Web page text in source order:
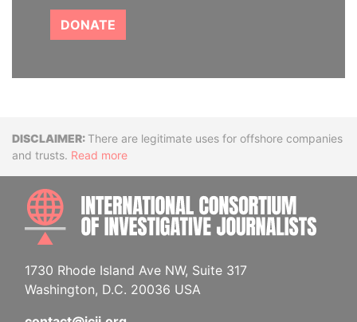
DONATE
DisclaimerThere are legitimate uses for offshore companies
and trusts. Read more
1730 Rhode Island Ave NW, Suite 317
Washington, D.C. 20036 USA